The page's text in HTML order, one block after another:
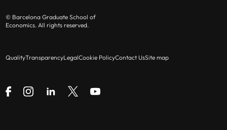
© Barcelona Graduate School of
Economics. All rights reserved.
QualityTransparencyLegalCookie PolicyContact UsSite map